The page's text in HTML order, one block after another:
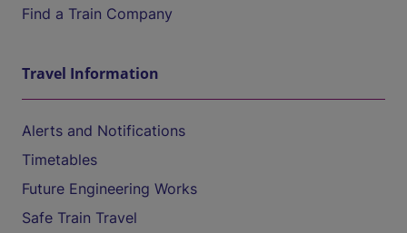
Find a Train Company
Travel Information
Alerts and Notifications
Timetables
Future Engineering Works
Safe Train Travel